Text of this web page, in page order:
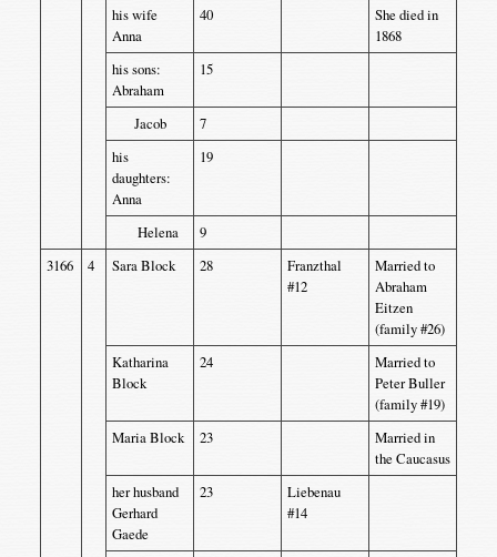
his wife
Anna
40
She died in
1868
his sons:
Abraham
15
Jacob
7
his
daughters:
Anna
19
Helena
9
3166
4 Sara Block 28
Franzthal
#12
Married to
Abraham
Eitzen
(family #26)
Katharina
Block
24
Married to
Peter Buller
(family #19)
Maria Block
23
Married in
the Caucasus
her husband
Gerhard
Gaede
23
Liebenau
#14